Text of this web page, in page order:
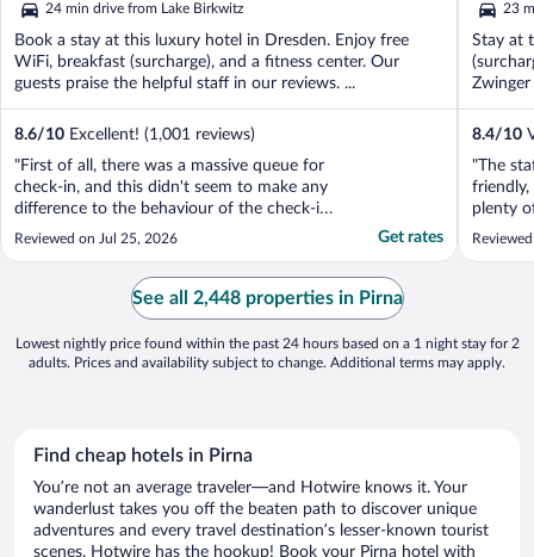
24 min drive from Lake Birkwitz
Book a stay at this luxury hotel in Dresden. Enjoy free
WiFi, breakfast (surcharge), and a fitness center. Our
guests praise the helpful staff in our reviews. ...
8.6/10 Excellent! (1,001 reviews)
"First of all, there was a massive queue for
check-in, and this didn't seem to make any
difference to the behaviour of the check-in
staff, who continued to chat to each
while the queue just got longer and longer.
Secondly, the decor in the lobby was
Reviewed on Jul 25, 2026 Get rates
23
Stay at
Zwinger
8.4/10
"The
friendly,
plenty
—within
See all 2,448 properties in Pirna
Lowest nightly price found within the past 24 hours based on a 1 night stay for 2
adults. Prices and availability subject to change. Additional terms may apply.
Find cheap hotels in Pirna
You’re not an average traveler—and Hotwire knows it. Your
wanderlust takes you off the beaten path to discover unique
adventures and every travel destination’s lesser-known tourist
scenes. Hotwire has the hookup! Book your Pirna hotel with